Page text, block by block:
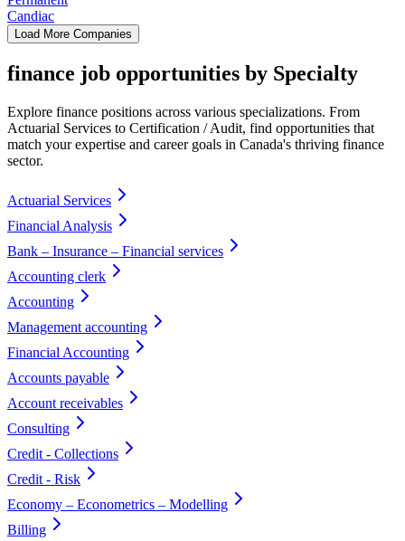
Candiac
Load More Companies
finance job opportunities by Specialty
Explore finance positions across various specializations. From
Actuarial Services to Certification / Audit, find opportunities that
match your expertise and career goals in Canada's thriving finance
sector.
Actuarial Services
Financial Analysis
Bank – Insurance – Financial services
Accounting clerk
Accounting
Management accounting
Financial Accounting
Accounts payable
Account receivables
Consulting
Credit - Collections
Credit - Risk
Economy – Econometrics – Modelling
Billing